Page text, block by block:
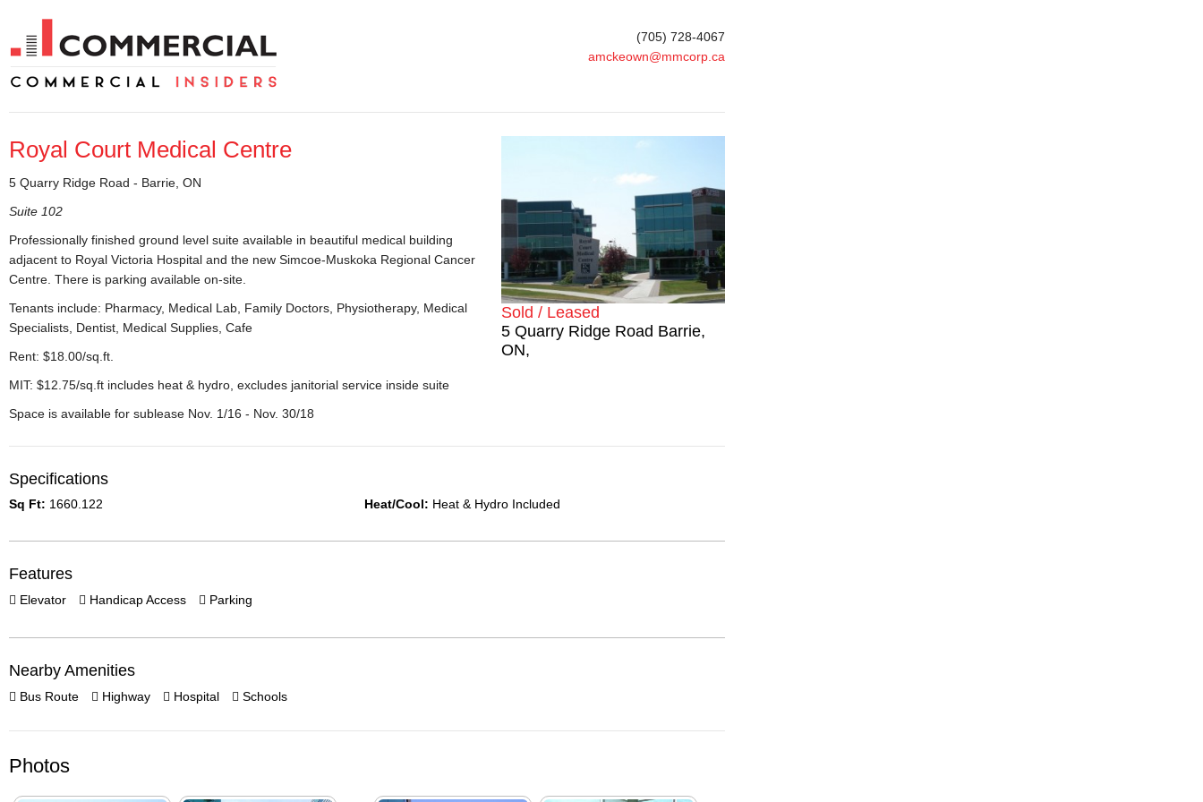
(705) 728-4067
amckeown@mmcorp.ca
Sold / Leased
5 Quarry Ridge Road Barrie,
ON,
Royal Court Medical Centre
5 Quarry Ridge Road - Barrie, ON
Suite 102
Professionally finished ground level suite available in beautiful medical building
adjacent to Royal Victoria Hospital and the new Simcoe-Muskoka Regional Cancer
Centre. There is parking available on-site.
Tenants include: Pharmacy, Medical Lab, Family Doctors, Physiotherapy, Medical
Specialists, Dentist, Medical Supplies, Cafe
Rent: $18.00/sq.ft.
MIT: $12.75/sq.ft includes heat & hydro, excludes janitorial service inside suite
Space is available for sublease Nov. 1/16 - Nov. 30/18
Specifications
Sq Ft: 1660.122 Heat/Cool: Heat & Hydro Included
Features
Elevator Handicap Access Parking
Nearby Amenities
Bus Route Highway Hospital Schools
Photos